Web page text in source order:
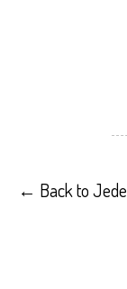
← Back to